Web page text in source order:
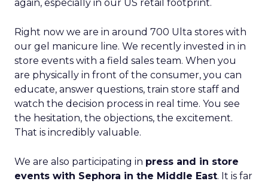
again, especially in our US retail footprint.
Right now we are in around 700 Ulta stores with
our gel manicure line. We recently invested in in
store events with a field sales team. When you
are physically in front of the consumer, you can
educate, answer questions, train store staff and
watch the decision process in real time. You see
the hesitation, the objections, the excitement.
That is incredibly valuable.
We are also participating in press and in store
events with Sephora in the Middle East. It is far